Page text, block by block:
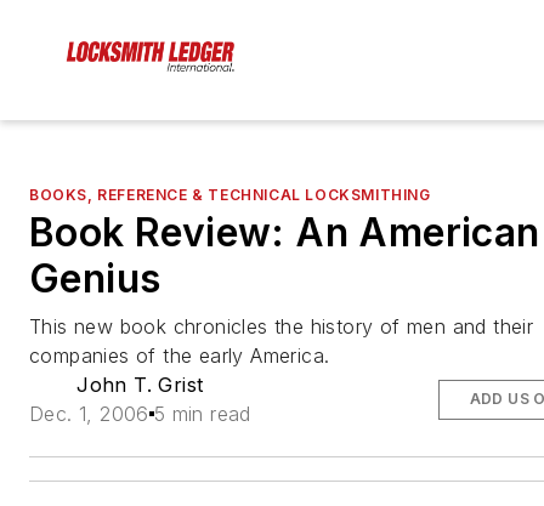
BOOKS, REFERENCE & TECHNICAL LOCKSMITHING
Book Review: An American
Genius
This new book chronicles the history of men and their
companies of the early America.
John T. Grist
Dec. 1, 2006 5 min read
ADD US